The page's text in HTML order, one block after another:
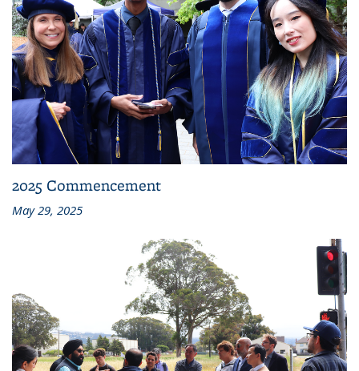
2025 Commencement
May 29, 2025